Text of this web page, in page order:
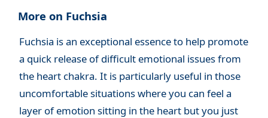
More on Fuchsia
Fuchsia is an exceptional essence to help promote
a quick release of difficult emotional issues from
the heart chakra. It is particularly useful in those
uncomfortable situations where you can feel a
layer of emotion sitting in the heart but you just